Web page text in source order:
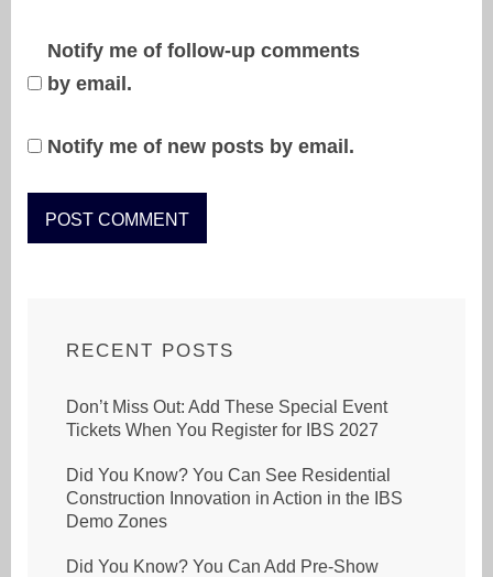
Notify me of follow-up comments
by email.
Notify me of new posts by email.
RECENT POSTS
Don’t Miss Out: Add These Special Event
Tickets When You Register for IBS 2027
Did You Know? You Can See Residential
Construction Innovation in Action in the IBS
Demo Zones
Did You Know? You Can Add Pre-Show